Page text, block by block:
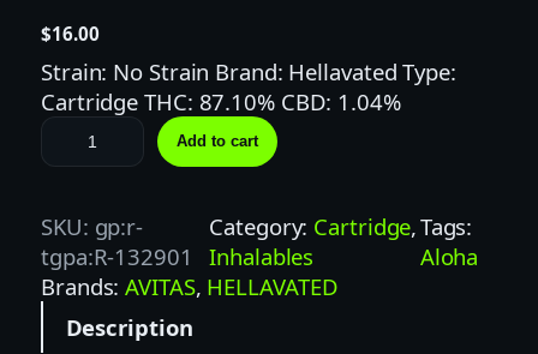
$16.00
Strain: No Strain Brand: Hellavated Type:
Cartridge THC: 87.10% CBD: 1.04%
H
E
L
A
V
A
Add to cart
SKU: gp:r-
tgpa:R-132901
Category: Cartridge ,
Inhalables
Tags:
Aloha
Brands:AVITAS, HELLAVATED
Description